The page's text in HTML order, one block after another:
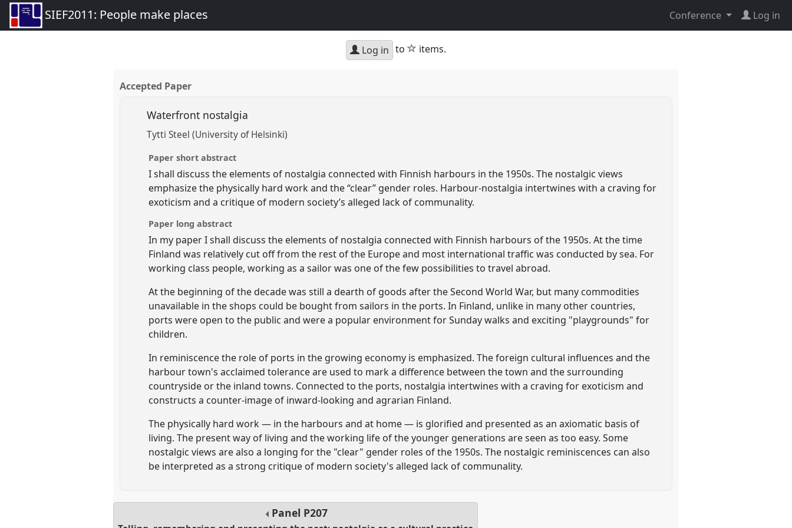
SIEF2011: People make places Conference Log in
Log in to star
items.
Accepted Paper
Waterfront nostalgia
Tytti Steel (University of Helsinki)
Paper short abstract
I shall discuss the elements of nostalgia connected with Finnish harbours in the 1950s. The nostalgic views
emphasize the physically hard work and the “clear” gender roles. Harbour-nostalgia intertwines with a craving for
exoticism and a critique of modern society’s alleged lack of communality.
Paper long abstract
In my paper I shall discuss the elements of nostalgia connected with Finnish harbours of the 1950s. At the time
Finland was relatively cut off from the rest of the Europe and most international traffic was conducted by sea. For
working class people, working as a sailor was one of the few possibilities to travel abroad.
At the beginning of the decade was still a dearth of goods after the Second World War, but many commodities
unavailable in the shops could be bought from sailors in the ports. In Finland, unlike in many other countries,
ports were open to the public and were a popular environment for Sunday walks and exciting "playgrounds" for
children.
In reminiscence the role of ports in the growing economy is emphasized. The foreign cultural influences and the
harbour town's acclaimed tolerance are used to mark a difference between the town and the surrounding
countryside or the inland towns. Connected to the ports, nostalgia intertwines with a craving for exoticism and
constructs a counter-image of inward-looking and agrarian Finland.
The physically hard work — in the harbours and at home — is glorified and presented as an axiomatic basis of
living. The present way of living and the working life of the younger generations are seen as too easy. Some
nostalgic views are also a longing for the "clear" gender roles of the 1950s. The nostalgic reminiscences can also
be interpreted as a strong critique of modern society's alleged lack of communality.
Panel P207